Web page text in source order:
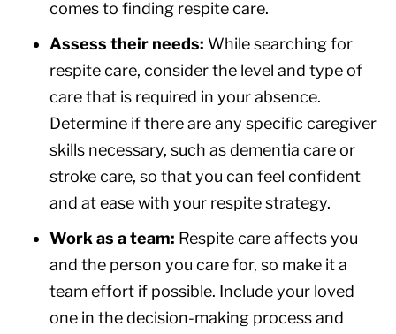
comes to finding respite care.
Assess their needs: While searching for
respite care, consider the level and type of
care that is required in your absence.
Determine if there are any specific caregiver
skills necessary, such as dementia care or
stroke care, so that you can feel confident
and at ease with your respite strategy.
Work as a team: Respite care affects you
and the person you care for, so make it a
team effort if possible. Include your loved
one in the decision-making process and